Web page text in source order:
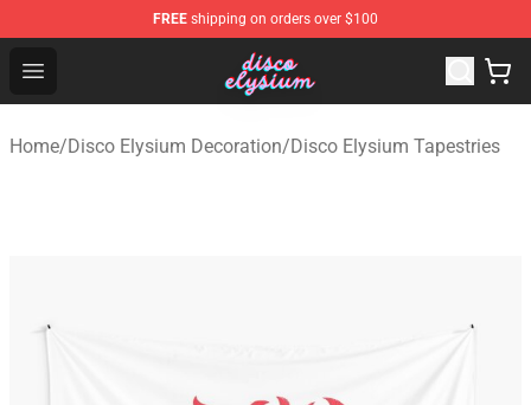
FREE shipping on orders over $100
Open menu
Disco Elysium Store - Official Disco Elysium
Home/Disco Elysium Decoration/Disco Elysium Tapestries